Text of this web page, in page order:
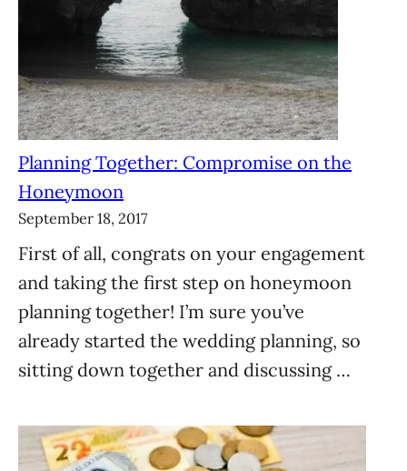
Planning Together: Compromise on the
Honeymoon
September 18, 2017
First of all, congrats on your engagement
and taking the first step on honeymoon
planning together! I’m sure you’ve
already started the wedding planning, so
sitting down together and discussing …